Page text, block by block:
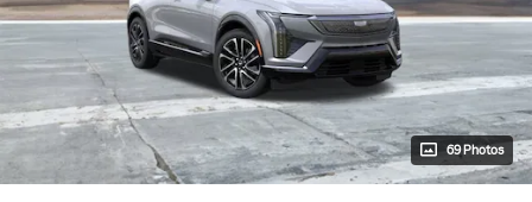
69 Photos